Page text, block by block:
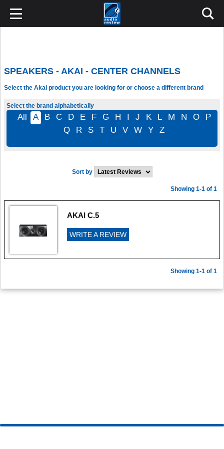
SPEAKERS - AKAI - CENTER CHANNELS
Select the Akai product you are looking for or choose a different brand
Select the brand alphabetically
All A B C D E F G H I J K L M N O
P
Q
R S T U V W Y Z
Sort by
Showing 1-1 of 1
AKAI C.5
WRITE A REVIEW
Showing 1-1 of 1